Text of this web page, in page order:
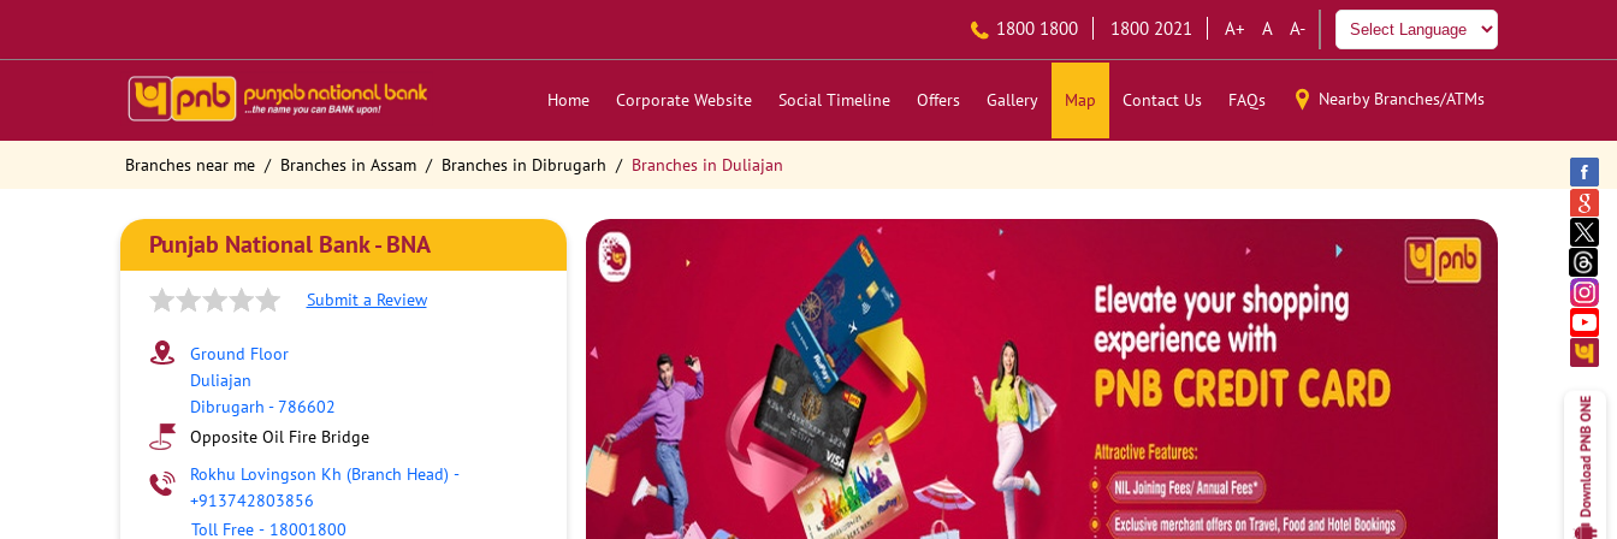
1800 1800 1800 2021 A+ A A-
Home Corporate Website Social Timeline Offers Gallery Map Contact Us FAQs Nearby Branches/ATMs
Branches near me Branches in Assam Branches in Dibrugarh Branches in Duliajan
Punjab National Bank - BNA
Submit a Review
Ground Floor
Duliajan
Dibrugarh -786602
Opposite Oil Fire Bridge
Rokhu Lovingson Kh (Branch Head) -
+913742803856
Toll Free - 18001800